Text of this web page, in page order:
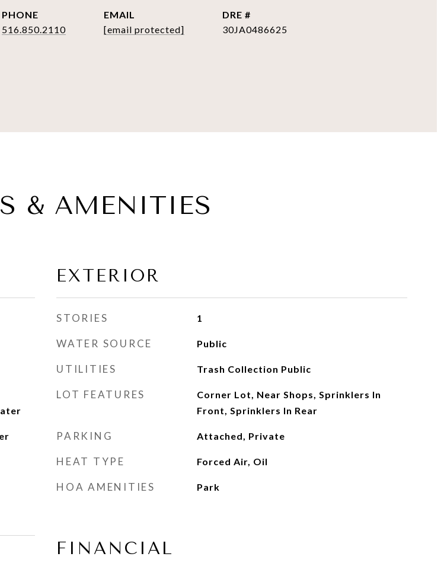
PHONE
516.850.2110
EMAIL
[email protected]
DRE #
30JA0486625
& AMENITIES
EXTERIOR
STORIES 1
WATER SOURCE Public
UTILITIES Trash Collection Public
LOT FEATURES
Corner Lot, Near Shops, Sprinklers In
Front, Sprinklers In Rear
PARKING Attached, Private
HEAT TYPE Forced Air, Oil
HOA AMENITIES Park
FINANCIAL